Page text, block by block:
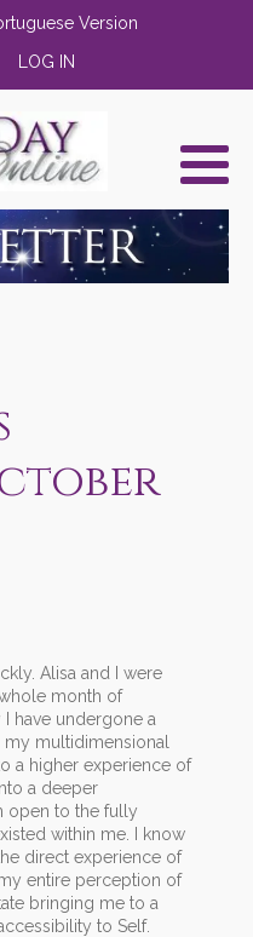
Version
LOG IN
Alisa and I were
month of
have undergone a
multidimensional
a higher experience of
a deeper
open to the fully
within me. I know
direct experience of
entire perception of
bringing me to a
to Self.